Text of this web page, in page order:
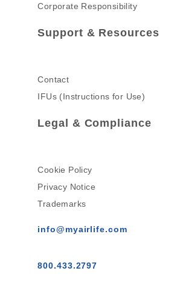
Corporate Responsibility
Support & Resources
Contact
IFUs (Instructions for Use)
Legal & Compliance
Cookie Policy
Privacy Notice
Trademarks
info@myairlife.com
800.433.2797